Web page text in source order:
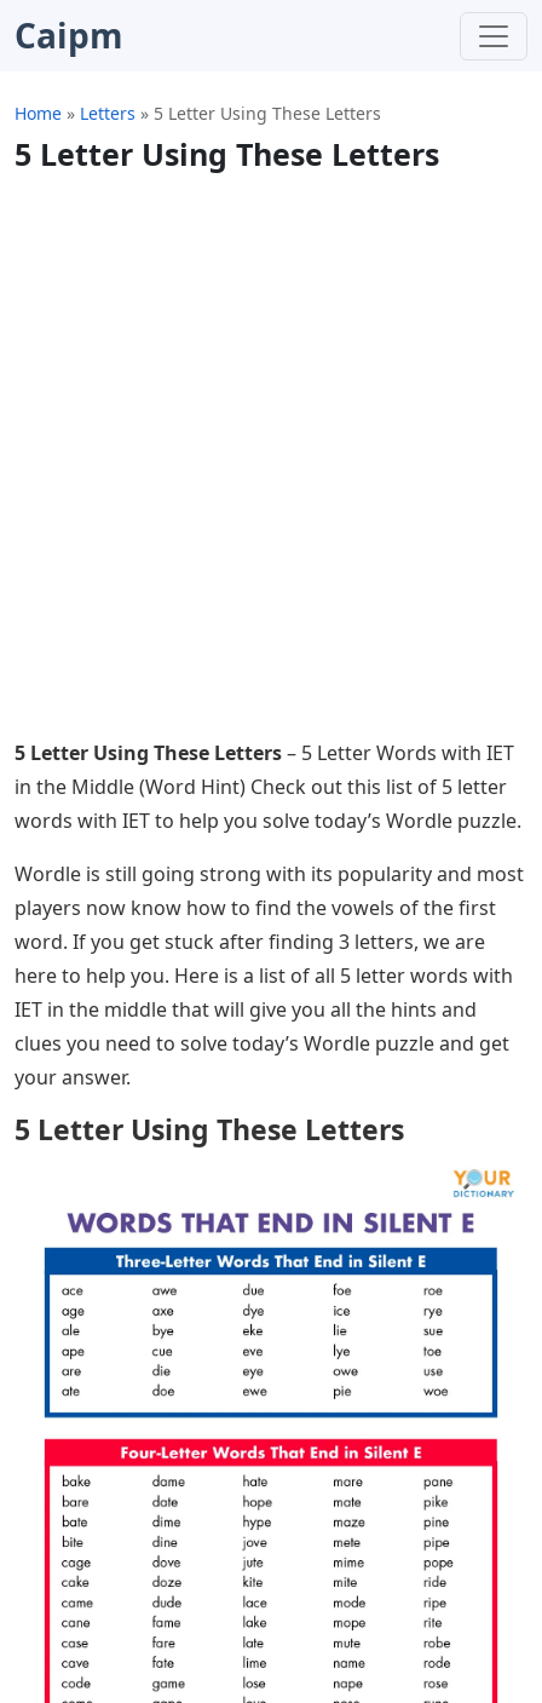
Caipm
Home » Letters » 5 Letter Using These Letters
5 Letter Using These Letters
5 Letter Using These Letters– 5 Letter Words with IET
in the Middle (Word Hint) Check out this list of 5 letter
words with IET to help you solve today’s Wordle puzzle.
Wordle is still going strong with its popularity and most
players now know how to find the vowels of the first
word. If you get stuck after finding 3 letters, we are
here to help you. Here is a list of all 5 letter words with
IET in the middle that will give you all the hints and
clues you need to solve today’s Wordle puzzle and get
your answer.
5 Letter Using These Letters